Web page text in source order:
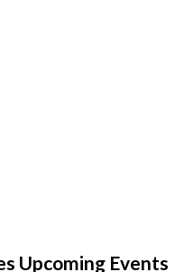
Upcoming Events